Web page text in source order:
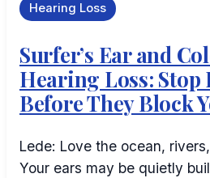
Hearing Loss
Surfer’s Ear and
Hearing Loss: Stop
Before They Block
Lede: Love the ocean,
Your ears may be quietly